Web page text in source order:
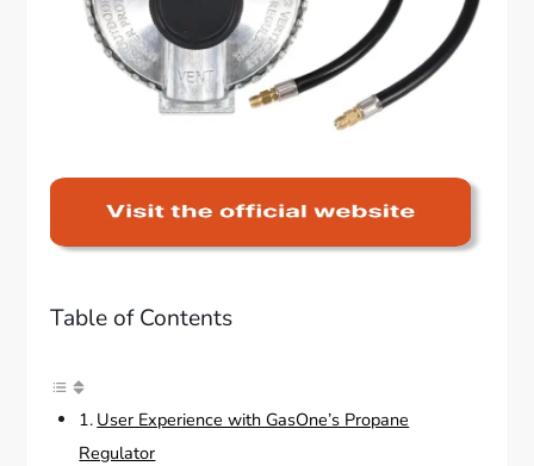
Table of Contents
User Experience with GasOne’s Propane
Regulator